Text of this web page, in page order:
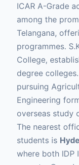
ICAR A-Grade
among the
Telangana,
programmes.
College,
degree
pursuing
Engineering
overseas study
The nearest
students is
where both IDP